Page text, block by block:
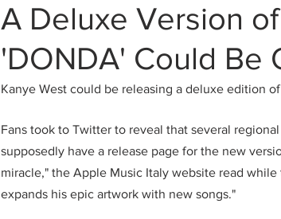
A Deluxe Version
'DONDA' Could Be
Kanye West could be releasing a deluxe edition
Fans took to Twitter to reveal that several
supposedly have a release page for the new
miracle," the Apple Music Italy website read
expands his epic artwork with new songs."